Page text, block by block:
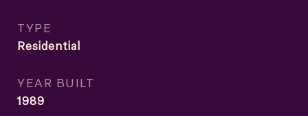
TYPE
Residential
YEAR BUILT
1989